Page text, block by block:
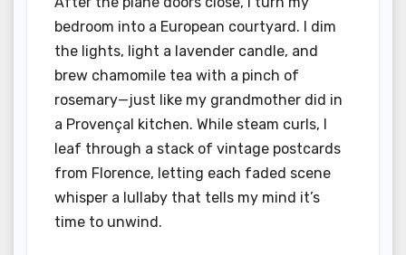
bedroom into a European courtyard. I dim
the lights, light a lavender candle, and
brew chamomile tea with a pinch of
rosemary—just like my grandmother did in
a Provençal kitchen. While steam curls, I
leaf through a stack of vintage postcards
from Florence, letting each faded scene
whisper a lullaby that tells my mind it’s
time to unwind.